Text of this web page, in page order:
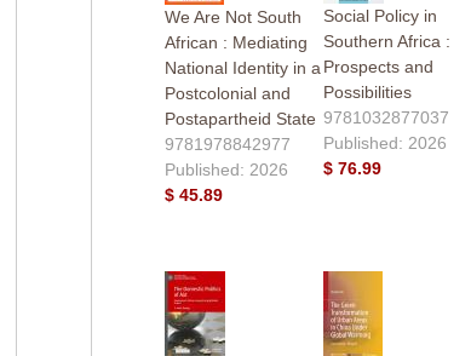
We Are Not South
African : Mediating
National Identity in a
Postcolonial and
Postapartheid State
9781978842977
Published: 2026
$ 45.89
Social Policy in
Southern Africa :
Prospects and
Possibilities
9781032877037
Published: 2026
$ 76.99